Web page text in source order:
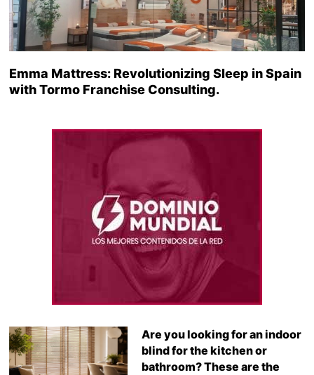
Emma Mattress: Revolutionizing Sleep in Spain
with Tormo Franchise Consulting.
Are you looking for an indoor
blind for the kitchen or
bathroom? These are the